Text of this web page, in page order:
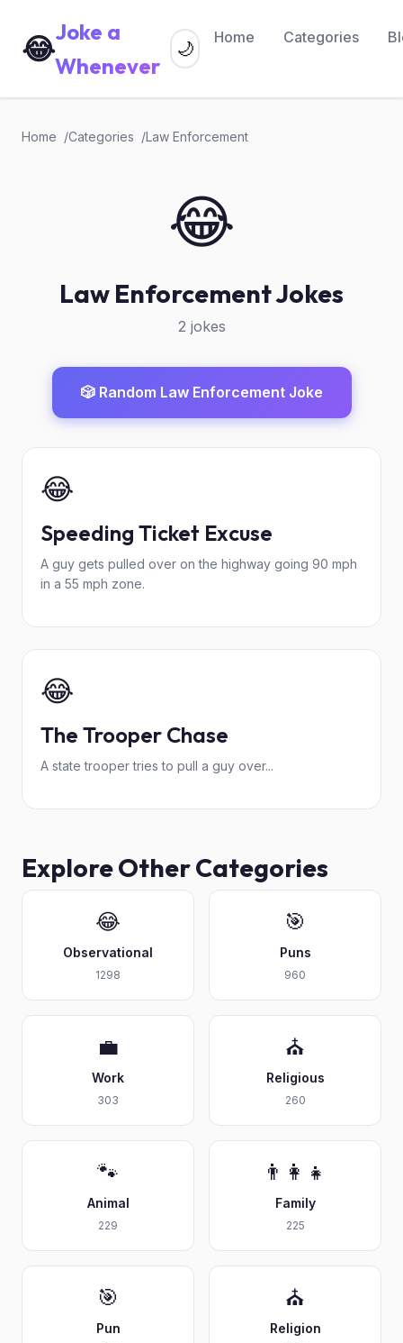
😂Joke a
Whenever
Home Categories
🌙
Home Categories Law Enforcement
😂
Law Enforcement Jokes
2 jokes
🎲 Random Law Enforcement Joke
😂
Speeding Ticket Excuse
A guy gets pulled over on the highway going 90 mph
in a 55 mph zone.
😂
The Trooper Chase
A state trooper tries to pull a guy over...
Explore Other Categories
😂
Observational
1298
🎯
Puns
960
💼
Work
303
⛪
Religious
260
🐾
Animal
229
👨‍👩‍👧
Family
225
🎯
Pun
⛪
Religion